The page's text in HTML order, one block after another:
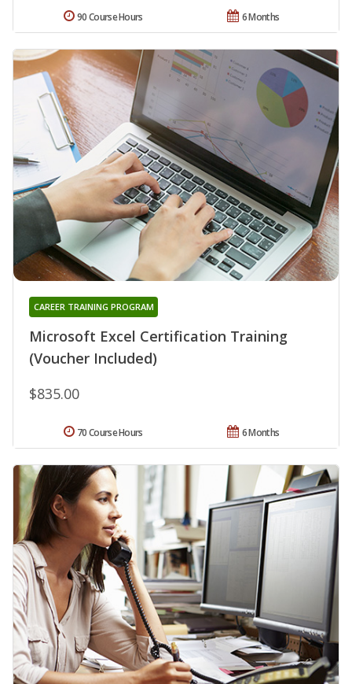
6 Months
90 Course Hours
Microsoft Excel Certification Training
(Voucher Included)
CAREER TRAINING PROGRAM
$835.00
6 Months
70 Course Hours